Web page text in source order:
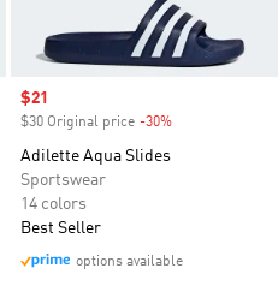
Sale price
$21
$30 Original price -30%
Adilette Aqua Slides
Sportswear
14 colors
Best Seller
options available